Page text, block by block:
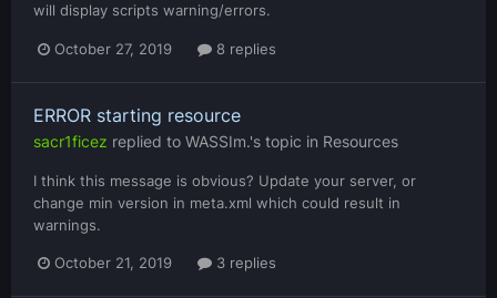
will display scripts warning/errors.
October 27, 2019 8 replies
ERROR starting resource
sacr1ficez replied to WASSIm.'s topic in Resources
I think this message is obvious? Update your server, or
change min version in meta.xml which could result in
warnings.
October 21, 2019 3 replies